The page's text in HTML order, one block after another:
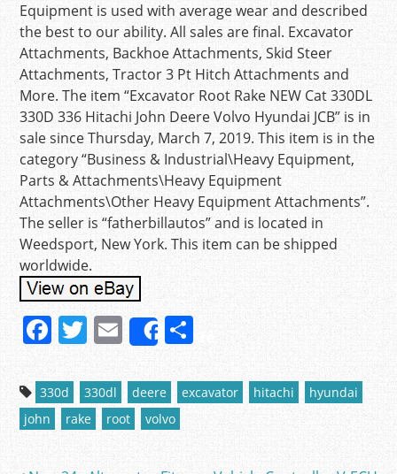
Equipment is used with average wear and described
the best to our ability. All sales are final. Excavator
Attachments, Backhoe Attachments, Skid Steer
Attachments, Tractor 3 Pt Hitch Attachments and
More. The item “Excavator Root Rake NEW Cat 330DL
330D 336 Hitachi John Deere Volvo Hyundai JCB” is in
sale since Thursday, March 7, 2019. This item is in the
category “Business & Industrial\Heavy Equipment,
Parts & Attachments\Heavy Equipment
Attachments\Other Heavy Equipment Attachments”.
The seller is “fatherbillautos” and is located in
Weedsport, New York. This item can be shipped
worldwide.
F
c
e
b
T
w
itt
er
E
m
ai
l
ShareS
h
ar
e
330d 330dl deere excavator hitachi
hyundai
john
rake root volvo